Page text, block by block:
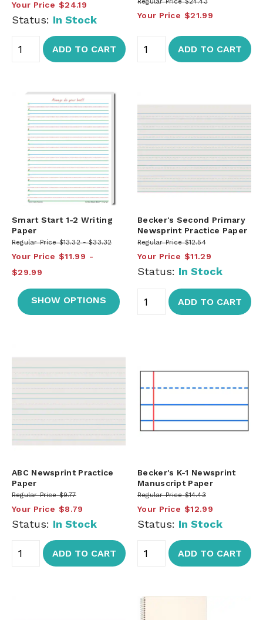
Your Price $24.19
Status: In Stock
ADD TO CART
Your Price $21.99
ADD TO CART
Smart Start 1-2 Writing
Paper
Regular Price $13.32 $33.32
Your Price $11.99
$29.99
SHOW OPTIONS
Becker's Second Primary
Newsprint Practice Paper
Regular Price $12.54
Your Price $11.29
Status: In Stock
ADD TO CART
ABC Newsprint Practice
Paper
Regular Price $9.77
Your Price $8.79
Status: In Stock
ADD TO CART
Becker's K-1 Newsprint
Manuscript Paper
Regular Price $14.43
Your Price $12.99
Status: In Stock
ADD TO CART